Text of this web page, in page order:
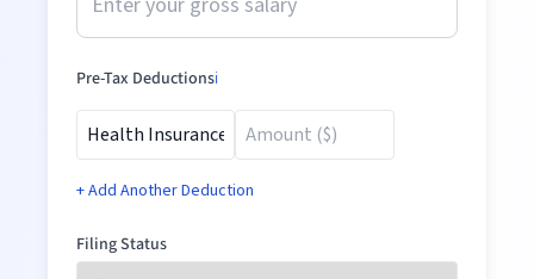
Pre-Tax Deductionsℹ️
+ Add Another Deduction
Filing Status